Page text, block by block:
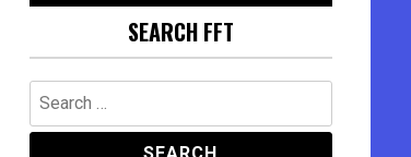
SEARCH FFT
Search
for: